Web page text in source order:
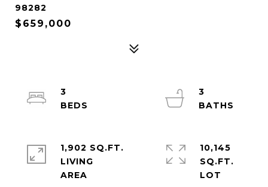
98282
$659,000
3
3
1,902 SQ.FT.
LIVING
10,145
SQ.FT.